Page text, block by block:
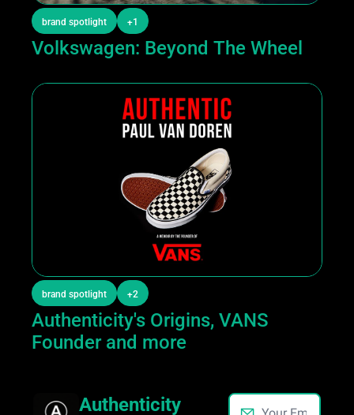
brand spotlight +1
Volkswagen: Beyond The Wheel
brand spotlight +2
Authenticity's Origins, VANS
Founder and more
Authenticity